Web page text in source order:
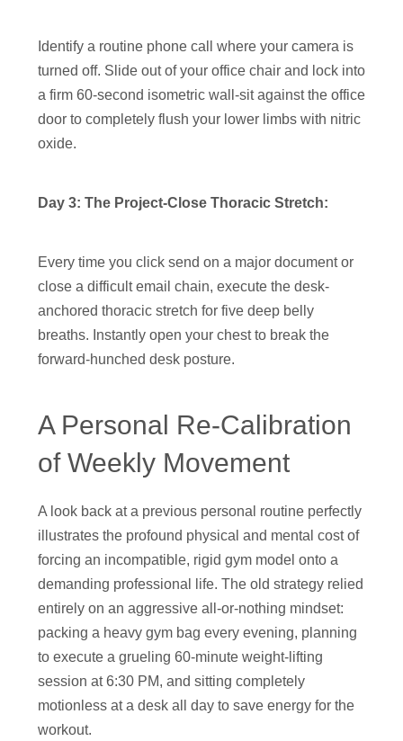
Identify a routine phone call where your camera is
turned off. Slide out of your office chair and lock into
a firm 60-second isometric wall-sit against the office
door to completely flush your lower limbs with nitric
oxide.
Day 3: The Project-Close Thoracic Stretch:
Every time you click send on a major document or
close a difficult email chain, execute the desk-
anchored thoracic stretch for five deep belly
breaths. Instantly open your chest to break the
forward-hunched desk posture.
A Personal Re-Calibration
of Weekly Movement
A look back at a previous personal routine perfectly
illustrates the profound physical and mental cost of
forcing an incompatible, rigid gym model onto a
demanding professional life. The old strategy relied
entirely on an aggressive all-or-nothing mindset:
packing a heavy gym bag every evening, planning
to execute a grueling 60-minute weight-lifting
session at 6:30 PM, and sitting completely
motionless at a desk all day to save energy for the
workout.